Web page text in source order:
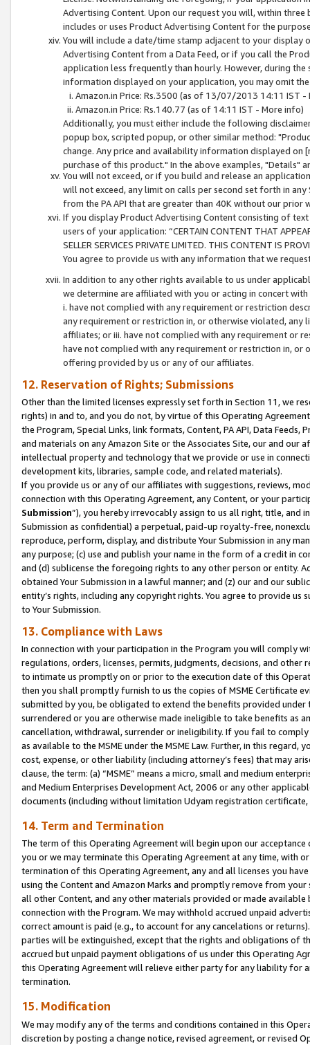
Advertising Content. Upon our request you will, within
includes or uses Product Advertising Content for the
You will include a date/time stamp adjacent to your
Advertising Content from a Data Feed, or if you call the
application less frequently than hourly. However, during
information displayed on your application, you may omit
Amazon.in Price: Rs.3500 (as of 13/07/2013 14:11 IST -
Amazon.in Price: Rs.140.77 (as of 14:11 IST - More info)
Additionally, you must either include the following
popup box, scripted popup, or other similar method:
change. Any price and availability information displayed
purchase of this product." In the above examples, "Details"
You will not exceed, or if you build and release an
will not exceed, any limit on calls per second set forth in
from the PA API that are greater than 40K without our prior
If you display Product Advertising Content consisting of
users of your application: “CERTAIN CONTENT THAT
SELLER SERVICES PRIVATE LIMITED. THIS CONTENT IS
You agree to provide us with any information that we
In addition to any other rights available to us under
we determine are affiliated with you or acting in concert
i. have not complied with any requirement or restriction
any requirement or restriction in, or otherwise violated, any
affiliates; or iii. have not complied with any requirement or
have not complied with any requirement or restriction in, or
offering provided by us or any of our affiliates.
12. Reservation of Rights; Submissions
Other than the limited licenses expressly set forth in Section 11, we
rights) in and to, and you do not, by virtue of this Operating
the Program, Special Links, link formats, Content, PA API, Data
and materials on any Amazon Site or the Associates Site, our and our
intellectual property and technology that we provide or use in
development kits, libraries, sample code, and related materials).
If you provide us or any of our affiliates with suggestions, reviews,
connection with this Operating Agreement, any Content, or your
Submission”), you hereby irrevocably assign to us all right, title, and
Submission as confidential) a perpetual, paid-up royalty-free,
reproduce, perform, display, and distribute Your Submission in any
any purpose; (c) use and publish your name in the form of a credit in
and (d) sublicense the foregoing rights to any other person or entity.
obtained Your Submission in a lawful manner; and (z) our and our
entity’s rights, including any copyright rights. You agree to provide us
to Your Submission.
13. Compliance with Laws
In connection with your participation in the Program you will comply
regulations, orders, licenses, permits, judgments, decisions, and
to intimate us promptly on or prior to the execution date of this
then you shall promptly furnish to us the copies of MSME Certificate
submitted by you, be obligated to extend the benefits provided under
surrendered or you are otherwise made ineligible to take benefits as
cancellation, withdrawal, surrender or ineligibility. If you fail to
as available to the MSME under the MSME Law. Further, in this
cost, expense, or other liability (including attorney’s fees) that may
clause, the term: (a) “MSME” means a micro, small and medium
and Medium Enterprises Development Act, 2006 or any other
documents (including without limitation Udyam registration certificate,
14. Term and Termination
The term of this Operating Agreement will begin upon our
you or we may terminate this Operating Agreement at any time, with
termination of this Operating Agreement, any and all licenses you
using the Content and Amazon Marks and promptly remove from
all other Content, and any other materials provided or made
connection with the Program. We may withhold accrued unpaid
correct amount is paid (e.g., to account for any cancelations or
parties will be extinguished, except that the rights and obligations of
accrued but unpaid payment obligations of us under this Operating
this Operating Agreement will relieve either party for any liability for
termination.
15. Modification
We may modify any of the terms and conditions contained in this
discretion by posting a change notice, revised agreement, or revised